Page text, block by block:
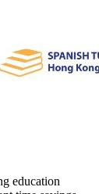
education